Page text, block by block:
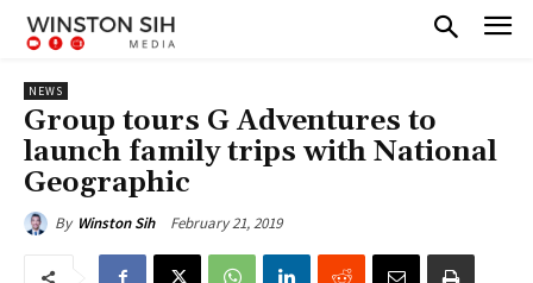
NEWS
Group tours G Adventures to
launch family trips with National
Geographic
By Winston Sih February 21, 2019